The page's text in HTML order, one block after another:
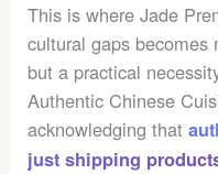
This is where Jade
cultural gaps becomes
but a practical
Authentic Chinese
acknowledging that
just shipping